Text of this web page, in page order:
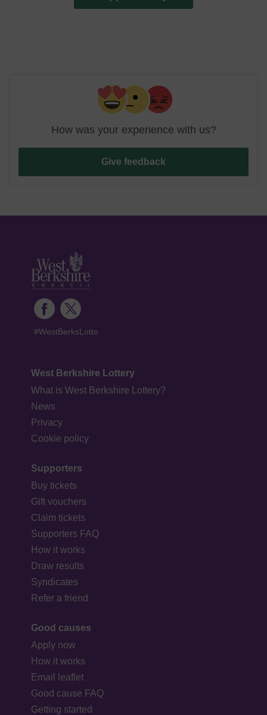
How was your experience with us?
Give feedback
#WestBerksLotto
West Berkshire Lottery
What is West Berkshire Lottery?
News
Privacy
Cookie policy
Supporters
Buy tickets
Gift vouchers
Claim tickets
Supporters FAQ
How it works
Draw results
Syndicates
Refer a friend
Good causes
Apply now
How it works
Email leaflet
Good cause FAQ
Getting started